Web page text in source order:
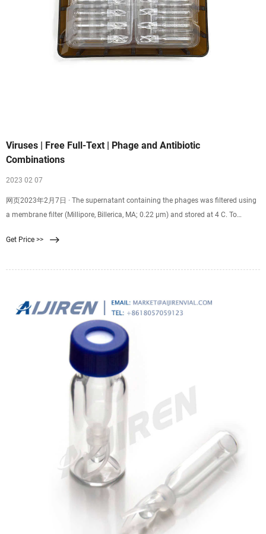
Viruses | Free Full-Text | Phage and Antibiotic
Combinations
2023 02 07
网页2023年2月7日 · The supernatant containing the phages was filtered using
a membrane filter (Millipore, Billerica, MA; 0.22 µm) and stored at 4 C. To
Xen 29 overnight culture (~2 × 10 9 CFU/mL), and this mixture added to molten
Get Price >>